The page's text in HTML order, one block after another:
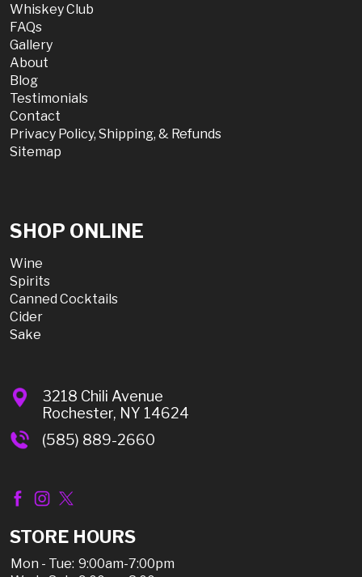
Whiskey Club
FAQs
Gallery
About
Blog
Testimonials
Contact
Privacy Policy, Shipping, & Refunds
Sitemap
SHOP ONLINE
Wine
Spirits
Canned Cocktails
Cider
Sake
3218 Chili Avenue
Rochester, NY 14624
(585) 889-2660
STORE HOURS
Mon - Tue: 9:00am-7:00pm